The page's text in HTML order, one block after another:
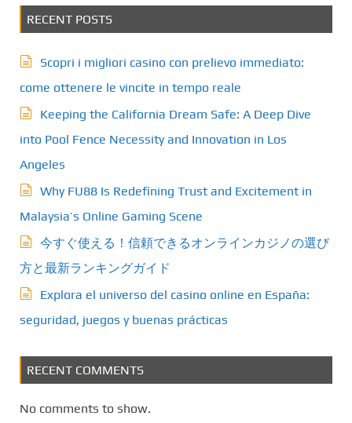
RECENT POSTS
Scopri i migliori casino con prelievo immediato:
come ottenere le vincite in tempo reale
Keeping the California Dream Safe: A Deep Dive
into Pool Fence Necessity and Innovation in Los
Angeles
Why FU88 Is Redefining Trust and Excitement in
Malaysia’s Online Gaming Scene
今すぐ使える！信頼できるオンラインカジノの選び
方と最新ランキングガイド
Explora el universo del casino online en España:
seguridad, juegos y buenas prácticas
RECENT COMMENTS
No comments to show.